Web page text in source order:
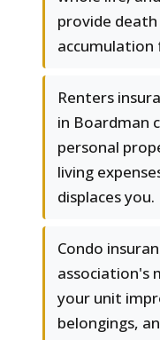
provide death
Renters
in Boardman
personal
living
displaces you.
Condo
association's
your unit
belongings,